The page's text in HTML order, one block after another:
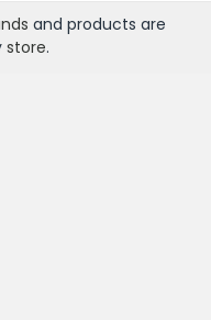
and products are
store.